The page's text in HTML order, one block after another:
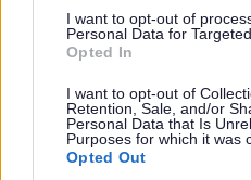
I want to opt-out of
Personal Data for
Opted In
I want to opt-out of
Retention, Sale, and/or
Personal Data that Is
Purposes for which it was
Opted Out
You will need to be a
Group (PVG) scheme. If you
Please note that Capability
employer, but acting on